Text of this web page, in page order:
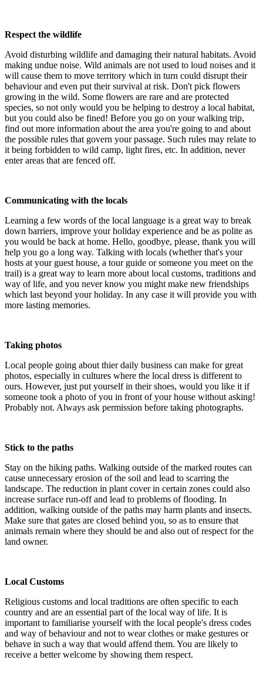
Respect the wildlife
Avoid disturbing wildlife and damaging their natural habitats. Avoid
making undue noise. Wild animals are not used to loud noises and it
will cause them to move territory which in turn could disrupt their
behaviour and even put their survival at risk. Don't pick flowers
growing in the wild. Some flowers are rare and are protected
species, so not only would you be helping to destroy a local habitat,
but you could also be fined! Before you go on your walking trip,
find out more information about the area you're going to and about
the possible rules that govern your passage. Such rules may relate to
it being forbidden to wild camp, light fires, etc. In addition, never
enter areas that are fenced off.
Communicating with the locals
Learning a few words of the local language is a great way to break
down barriers, improve your holiday experience and be as polite as
you would be back at home. Hello, goodbye, please, thank you will
help you go a long way. Talking with locals (whether that's your
hosts at your guest house, a tour guide or someone you meet on the
trail) is a great way to learn more about local customs, traditions and
way of life, and you never know you might make new friendships
which last beyond your holiday. In any case it will provide you with
more lasting memories.
Taking photos
Local people going about thier daily business can make for great
photos, especially in cultures where the local dress is different to
ours. However, just put yourself in their shoes, would you like it if
someone took a photo of you in front of your house without asking!
Probably not. Always ask permission before taking photographs.
Stick to the paths
Stay on the hiking paths. Walking outside of the marked routes can
cause unnecessary erosion of the soil and lead to scarring the
landscape. The reduction in plant cover in certain zones could also
increase surface run-off and lead to problems of flooding. In
addition, walking outside of the paths may harm plants and insects.
Make sure that gates are closed behind you, so as to ensure that
animals remain where they should be and also out of respect for the
land owner.
Local Customs
Religious customs and local traditions are often specific to each
country and are an essential part of the local way of life. It is
important to familiarise yourself with the local people's dress codes
and way of behaviour and not to wear clothes or make gestures or
behave in such a way that would affend them. You are likely to
receive a better welcome by showing them respect.